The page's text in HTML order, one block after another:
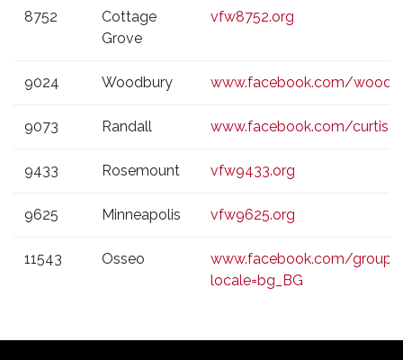
8752
Cottage
Grove
vfw8752.org
9024 Woodbury www.facebook.com/
9073 Randall www.facebook.com/
9433 Rosemount vfw9433.org
9625 Minneapolis vfw9625.org
11543 Osseo
www.facebook.com/
locale=bg_BG